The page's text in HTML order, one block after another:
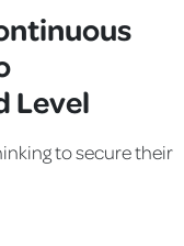
Level
to secure their